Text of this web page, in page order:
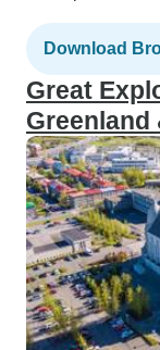
Download
Great
Greenland